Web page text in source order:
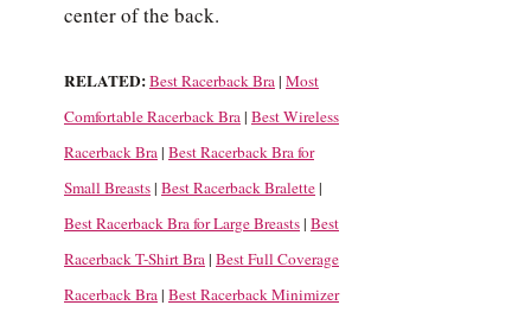
center of the back.
RELATED:Best Racerback Bra| Most
Comfortable Racerback Bra| Best Wireless
Racerback Bra| Best Racerback Bra for
Small Breasts| Best Racerback Bralette|
Best Racerback Bra for Large Breasts| Best
Racerback T-Shirt Bra| Best Full Coverage
Racerback Bra| Best Racerback Minimizer